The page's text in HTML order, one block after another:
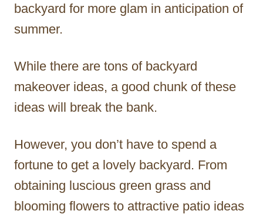
backyard for more glam in anticipation of
summer.
While there are tons of backyard
makeover ideas, a good chunk of these
ideas will break the bank.
However, you don’t have to spend a
fortune to get a lovely backyard. From
obtaining luscious green grass and
blooming flowers to attractive patio ideas